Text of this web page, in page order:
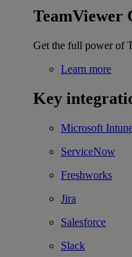
TeamViewer
Get the full power of
Learn more
Key
Microsoft
ServiceNow
Freshworks
Jira
Salesforce
Slack